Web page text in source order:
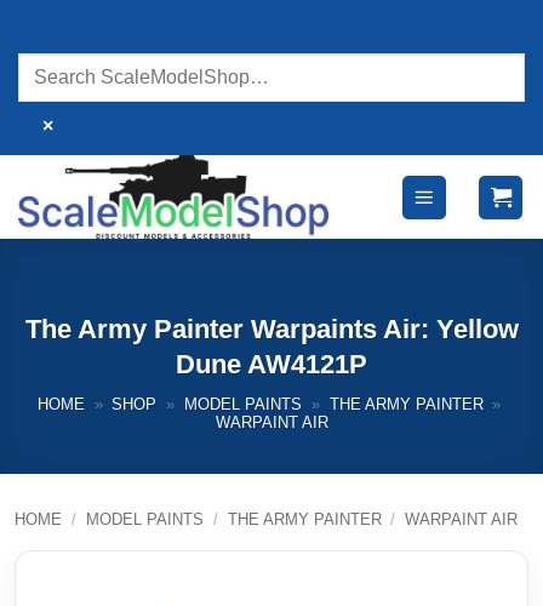
content
×
The Army Painter Warpaints Air: Yellow
Dune AW4121P
HOME » SHOP » MODEL PAINTS » THE ARMY PAINTER »
WARPAINT AIR
HOME / MODEL PAINTS / THE ARMY PAINTER / WARPAINT AIR